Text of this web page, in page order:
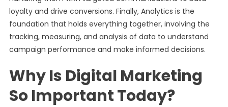
loyalty and drive conversions. Finally, Analytics is the
foundation that holds everything together, involving the
tracking, measuring, and analysis of data to understand
campaign performance and make informed decisions.
Why Is Digital Marketing
So Important Today?